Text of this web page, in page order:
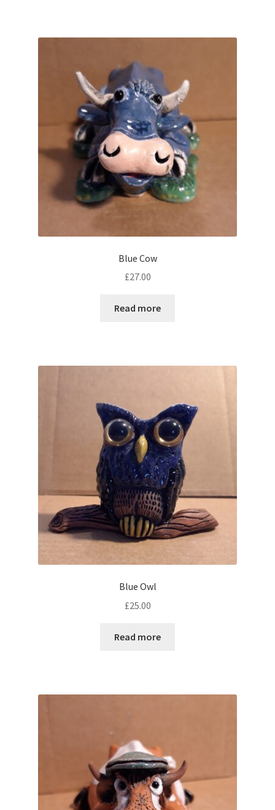
Blue Cow
£27.00
Read more
Blue Owl
£25.00
Read more